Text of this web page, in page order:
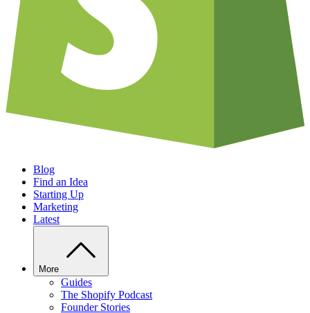
Blog
Find an Idea
Starting Up
Marketing
Latest
More
Guides
The Shopify Podcast
Founder Stories